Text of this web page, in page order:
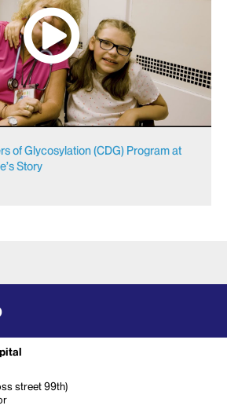
of Glycosylation (CDG) Program at
Story
street 99th)